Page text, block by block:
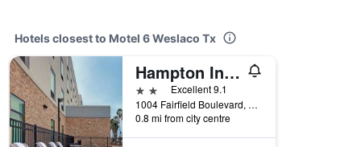
Hotels closest to Motel 6 Weslaco Tx
Hampton Inn Weslaco
2 stars Excellent 9.1
1004 Fairfield Boulevard, Weslaco, TX, United States
0.8 mi from city centre